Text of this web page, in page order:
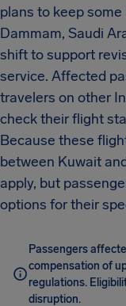
plans to keep
Dammam, Saudi
shift to support
service. Affected
travelers on other
check their flight
Because these
between Kuwait
apply, but
options for their
Passengers
compensation of
regulations.
disruption.